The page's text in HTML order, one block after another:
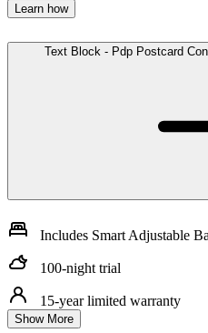
Learn how
Text Block - Pdp Postcard
Includes Smart Adjustable
100-night trial
15-year limited warranty
Show More